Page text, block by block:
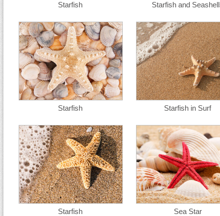
Starfish Starfish and
Starfish Starfish in Surf
Starfish Sea Star